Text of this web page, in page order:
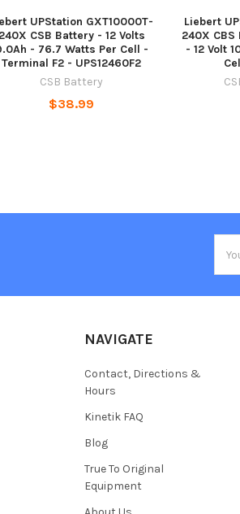
UPStation GXT10000T-
240X CSB Battery - 12 Volts
- 76.7 Watts Per Cell -
Terminal F2 - UPS12460F2
CSB Battery
$38.99
Liebert
240X
- 12 Volt
NAVIGATE
Contact, Directions &
Hours
Kinetik FAQ
Blog
True To Original
Equipment